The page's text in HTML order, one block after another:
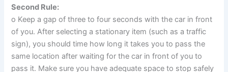
Second Rule:
o Keep a gap of three to four seconds with the car in front
of you. After selecting a stationary item (such as a traffic
sign), you should time how long it takes you to pass the
same location after waiting for the car in front of you to
pass it. Make sure you have adequate space to stop safely